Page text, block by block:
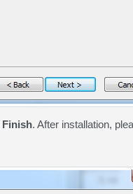
Finish. After installation,